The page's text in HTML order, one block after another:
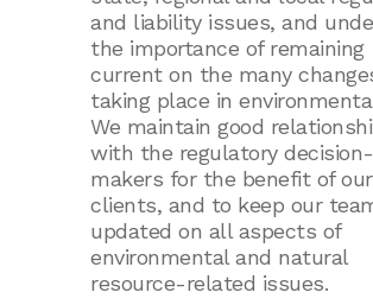
and liability issues, and
the importance of remaining
current on the many
taking place in
We maintain good
with the regulatory decision-
makers for the benefit of our
clients, and to keep our
updated on all aspects of
environmental and natural
resource-related issues.